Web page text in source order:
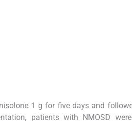
1 g for five days and
patients with NMOSD